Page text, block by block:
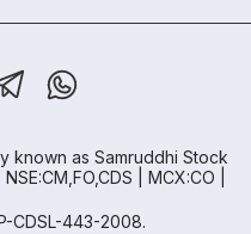
known as Samruddhi Stock
| MCX:CO |
CDSL-443-2008.